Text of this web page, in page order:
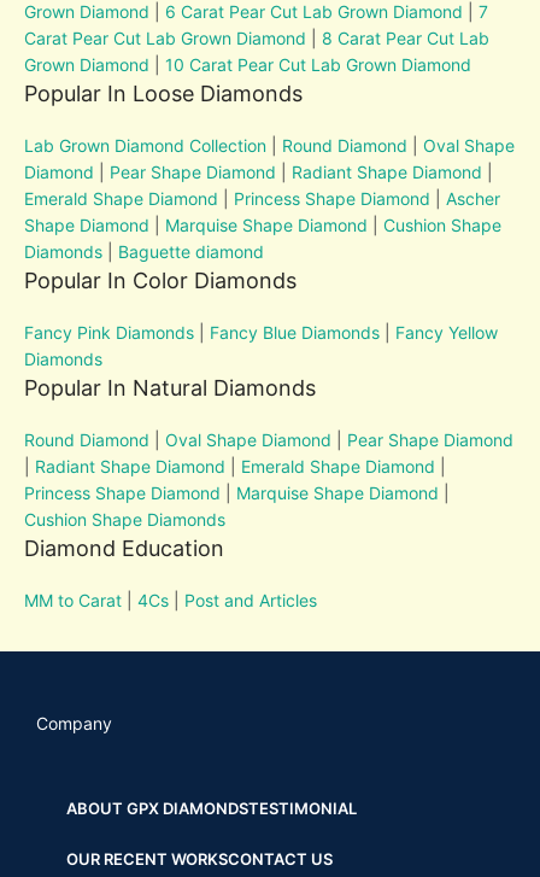
Grown Diamond
6 Carat Pear Cut Lab Grown Diamond |7
Carat Pear Cut Lab Grown Diamond
8 Carat Pear Cut Lab
Grown Diamond |10 Carat Pear Cut Lab Grown Diamond
Popular In Loose Diamonds
Lab Grown Diamond Collection Round Diamond |Oval Shape
Diamond
Pear Shape Diamond Radiant Shape Diamond
Emerald Shape Diamond
Princess Shape Diamond |Ascher
Shape Diamond
Marquise Shape Diamond |Cushion Shape
Diamonds
Baguette diamond
Popular In Color Diamonds
Fancy Pink Diamonds Fancy Blue Diamonds
Fancy Yellow
Diamonds
Popular In Natural Diamonds
Round Diamond |Oval Shape Diamond
Pear Shape Diamond
Radiant Shape Diamond Emerald Shape Diamond
Princess Shape Diamond
Marquise Shape Diamond
Cushion Shape Diamonds
Diamond Education
MM to Carat |4Cs Post and Articles
Company
ABOUT GPX DIAMONDSTESTIMONIAL
OUR RECENT WORKSCONTACT US